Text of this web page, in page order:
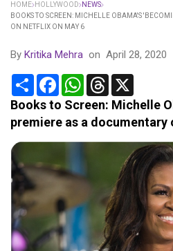
HOME HOLLYWOOD
NEWS
BOOKS TO SCREEN: MICHELLE OBAMA'S
ON NETFLIX ON MAY 6
By Kritika Mehra on April 28, 2020
Share FacebookWhatsApp
Threads
Books to Screen: Michelle
premiere as a documentary